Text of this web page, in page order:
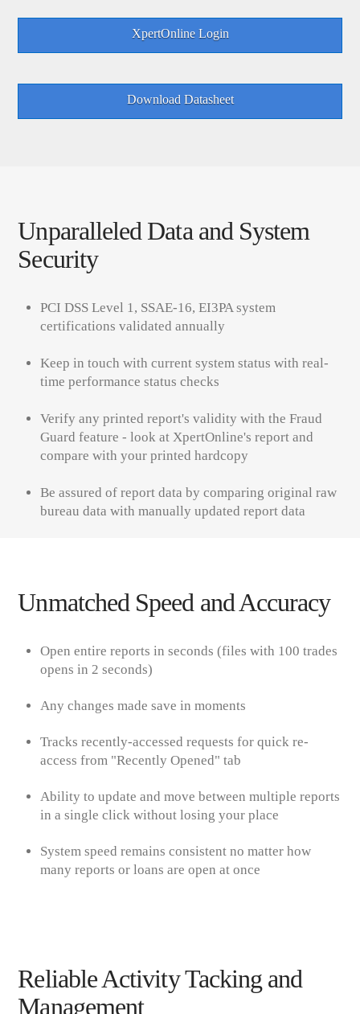
XpertOnline Login
Download Datasheet
Unparalleled Data and System
Security
PCI DSS Level 1, SSAE-16, EI3PA system
certifications validated annually
Keep in touch with current system status with real-
time performance status checks
Verify any printed report's validity with theFraud
Guard feature - look atXpertOnline's report and
compare with your printed hardcopy
Be assured of report data by comparing original raw
bureau data with manually updated report data
Unmatched Speed and Accuracy
Open entire reports in seconds(files with 100 trades
opens in 2 seconds)
Any changes made save in moments
Tracks recently-accessed requests for quick re-
access from "Recently Opened" tab
Ability to update and move between multiple reports
in a single click without losing your place
System speed remains consistent no matter how
many reports or loans are open at once
Reliable Activity Tacking and
Management